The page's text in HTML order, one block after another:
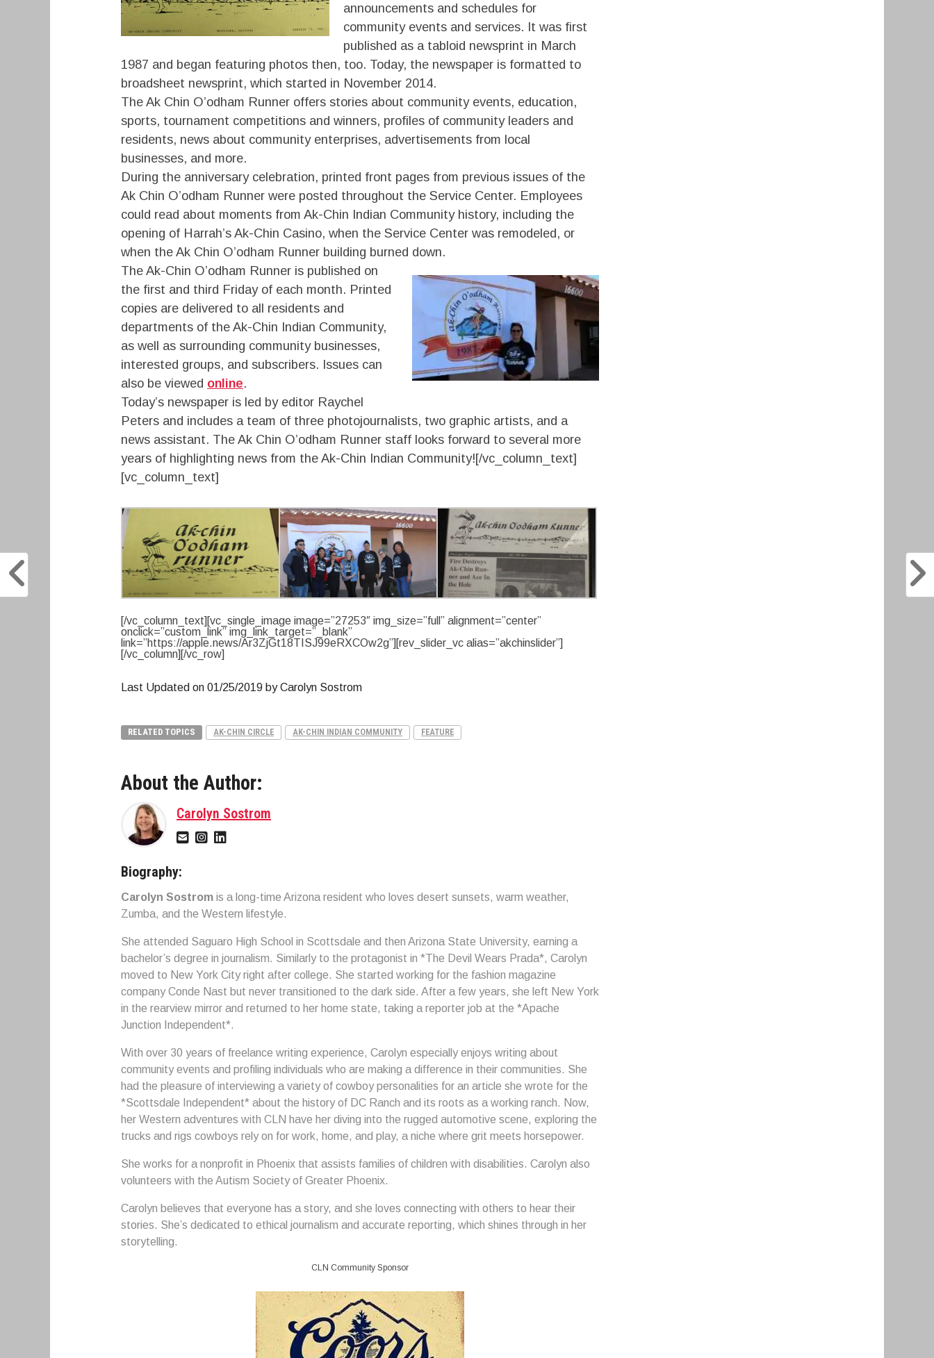
announcements and schedules for
community events and services. It was first
published as a tabloid newsprint in March
1987 and began featuring photos then, too. Today, the newspaper is formatted to
broadsheet newsprint, which started in November 2014.
The Ak Chin O’odham Runner offers stories about community events, education,
sports, tournament competitions and winners, profiles of community leaders and
residents, news about community enterprises, advertisements from local
businesses, and more.
During the anniversary celebration, printed front pages from previous issues of the
Ak Chin O’odham Runner were posted throughout the Service Center. Employees
could read about moments from Ak-Chin Indian Community history, including the
opening of Harrah’s Ak-Chin Casino, when the Service Center was remodeled, or
when the Ak Chin O’odham Runner building burned down.
The Ak-Chin O’odham Runner is published on
the first and third Friday of each month. Printed
copies are delivered to all residents and
departments of the Ak-Chin Indian Community,
as well as surrounding community businesses,
interested groups, and subscribers. Issues can
also be viewed online.
Today’s newspaper is led by editor Raychel
Peters and includes a team of three photojournalists, two graphic artists, and a
news assistant. The Ak Chin O’odham Runner staff looks forward to several more
years of highlighting news from the Ak-Chin Indian Community![/vc_column_text]
[vc_column_text]
[/vc_column_text][vc_single_image image=”27253″ img_size=”full” alignment=”center”
onclick=”custom_link” img_link_target=”_blank”
link=”https://apple.news/Ar3ZjGt18TISJ99eRXCOw2g”][rev_slider_vc alias=”akchinslider”]
[/vc_column][/vc_row]
Last Updated on 01/25/2019 by Carolyn Sostrom
RELATED TOPICS AK-CHIN CIRCLE AK-CHIN INDIAN COMMUNITY FEATURE
About the Author:
Carolyn Sostrom
Biography:
Carolyn Sostrom is a long-time Arizona resident who loves desert sunsets, warm weather,
Zumba, and the Western lifestyle.
She attended Saguaro High School in Scottsdale and then Arizona State University, earning a
bachelor’s degree in journalism. Similarly to the protagonist in *The Devil Wears Prada*, Carolyn
moved to New York City right after college. She started working for the fashion magazine
company Conde Nast but never transitioned to the dark side. After a few years, she left New York
in the rearview mirror and returned to her home state, taking a reporter job at the *Apache
Junction Independent*.
With over 30 years of freelance writing experience, Carolyn especially enjoys writing about
community events and profiling individuals who are making a difference in their communities. She
had the pleasure of interviewing a variety of cowboy personalities for an article she wrote for the
*Scottsdale Independent* about the history of DC Ranch and its roots as a working ranch. Now,
her Western adventures with CLN have her diving into the rugged automotive scene, exploring the
trucks and rigs cowboys rely on for work, home, and play, a niche where grit meets horsepower.
She works for a nonprofit in Phoenix that assists families of children with disabilities. Carolyn also
volunteers with the Autism Society of Greater Phoenix.
Carolyn believes that everyone has a story, and she loves connecting with others to hear their
stories. She’s dedicated to ethical journalism and accurate reporting, which shines through in her
storytelling.
CLN Community Sponsor